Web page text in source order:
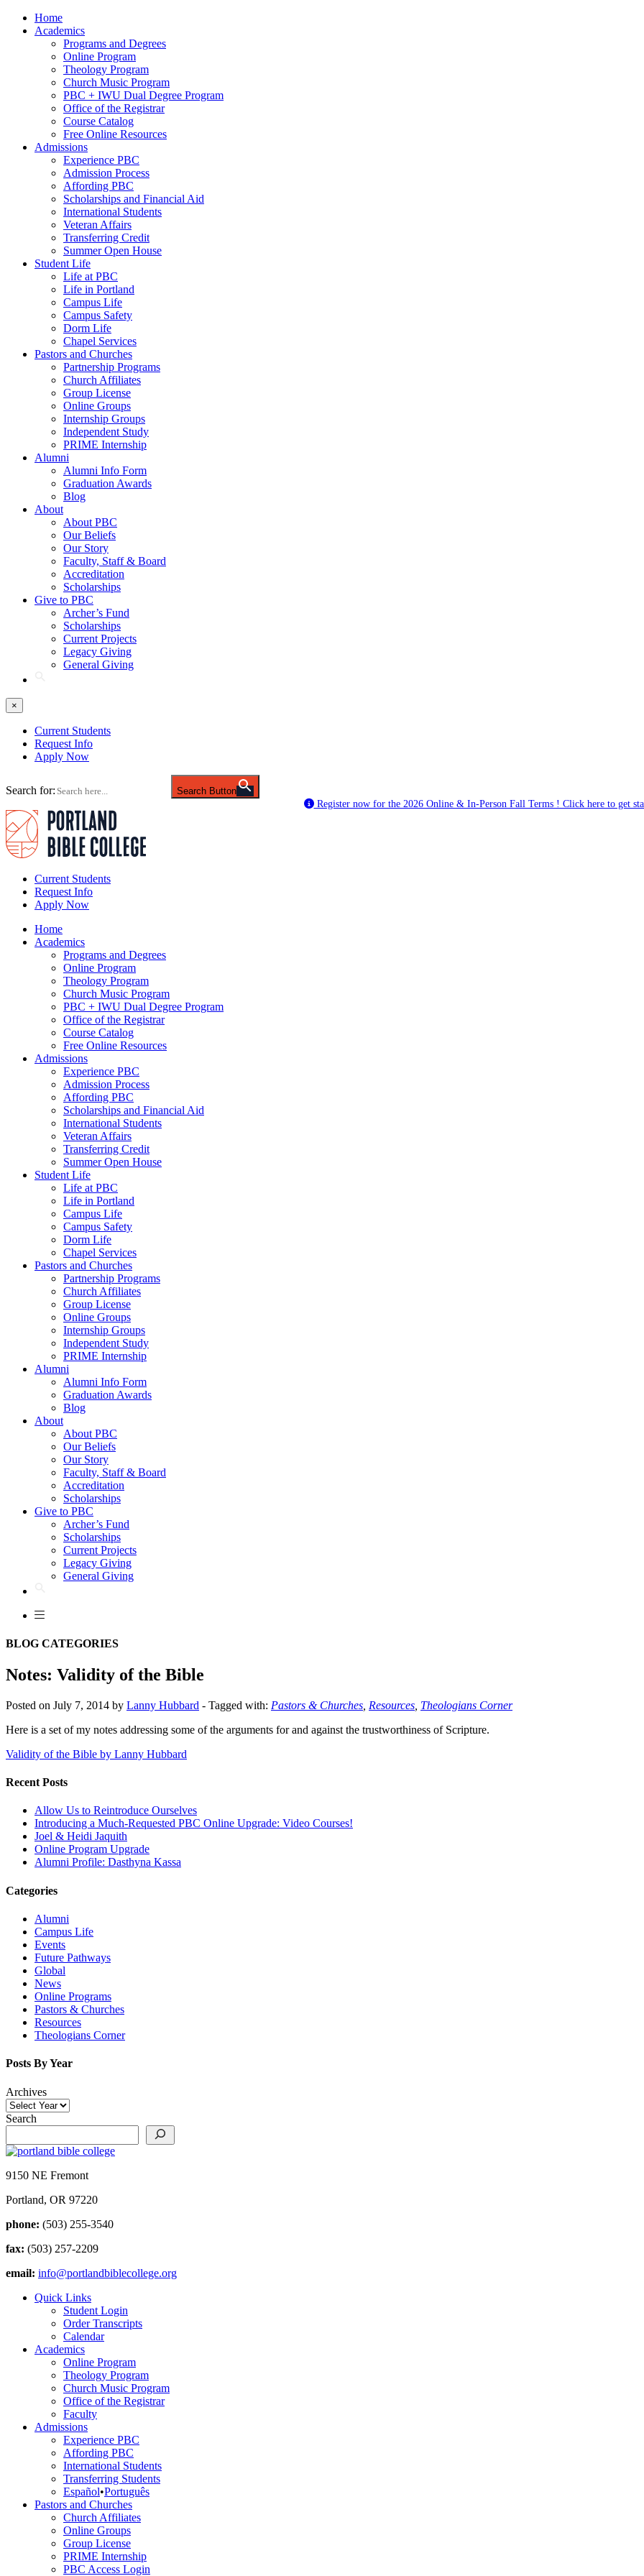
Home
Academics
Programs and Degrees
Online Program
Theology Program
Church Music Program
PBC + IWU Dual Degree Program
Office of the Registrar
Course Catalog
Free Online Resources
Admissions
Experience PBC
Admission Process
Affording PBC
Scholarships and Financial Aid
International Students
Veteran Affairs
Transferring Credit
Summer Open House
Student Life
Life at PBC
Life in Portland
Campus Life
Campus Safety
Dorm Life
Chapel Services
Pastors and Churches
Partnership Programs
Church Affiliates
Group License
Online Groups
Internship Groups
Independent Study
PRIME Internship
Alumni
Alumni Info Form
Graduation Awards
Blog
About
About PBC
Our Beliefs
Our Story
Faculty, Staff & Board
Accreditation
Scholarships
Give to PBC
Archer’s Fund
Scholarships
Current Projects
Legacy Giving
General Giving
×
Current Students
Request Info
Apply Now
Search for:
Search Button
Register now for the 2026 Online & In-Person Fall Terms ! Click here to get
Current Students
Request Info
Apply Now
Home
Academics
Programs and Degrees
Online Program
Theology Program
Church Music Program
PBC + IWU Dual Degree Program
Office of the Registrar
Course Catalog
Free Online Resources
Admissions
Experience PBC
Admission Process
Affording PBC
Scholarships and Financial Aid
International Students
Veteran Affairs
Transferring Credit
Summer Open House
Student Life
Life at PBC
Life in Portland
Campus Life
Campus Safety
Dorm Life
Chapel Services
Pastors and Churches
Partnership Programs
Church Affiliates
Group License
Online Groups
Internship Groups
Independent Study
PRIME Internship
Alumni
Alumni Info Form
Graduation Awards
Blog
About
About PBC
Our Beliefs
Our Story
Faculty, Staff & Board
Accreditation
Scholarships
Give to PBC
Archer’s Fund
Scholarships
Current Projects
Legacy Giving
General Giving
BLOG CATEGORIES
Notes: Validity of the Bible
Posted on July 7, 2014 by Lanny Hubbard - Tagged with: Pastors & Churches Resources Theologians Corner
Here is a set of my notes addressing some of the arguments for and against the trustworthiness of Scripture.
Validity of the Bible by Lanny Hubbard
Recent Posts
Allow Us to Reintroduce Ourselves
Introducing a Much-Requested PBC Online Upgrade: Video Courses!
Joel & Heidi Jaquith
Online Program Upgrade
Alumni Profile: Dasthyna Kassa
Categories
Alumni
Campus Life
Events
Future Pathways
Global
News
Online Programs
Pastors & Churches
Resources
Theologians Corner
Posts By Year
Archives
Search
9150 NE Fremont
Portland, OR 97220
phone: (503) 255-3540
fax: (503) 257-2209
email: info@portlandbiblecollege.org
Quick Links
Student Login
Order Transcripts
Calendar
Academics
Online Program
Theology Program
Church Music Program
Office of the Registrar
Faculty
Admissions
Experience PBC
Affording PBC
International Students
Transferring Students
Español•Português
Pastors and Churches
Church Affiliates
Online Groups
Group License
PRIME Internship
PBC Access Login